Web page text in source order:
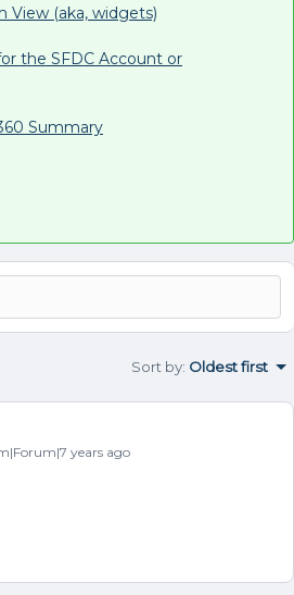
View (aka, widgets)
the SFDC Account or
Summary
Sort by: Oldest first
years ago